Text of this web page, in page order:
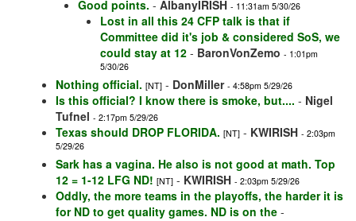
Good points. - AlbanyIRISH - 11:31am 5/30/26
Lost in all this 24 CFP talk is that if
Committee did it's job & considered SoS, we
could stay at 12 - BaronVonZemo - 1:01pm
5/30/26
Nothing official. [NT] - DonMiller - 4:58pm 5/29/26
Is this official? I know there is smoke, but.... - Nigel
Tufnel - 2:17pm 5/29/26
Texas should DROP FLORIDA. [NT] - KWIRISH - 2:03pm
5/29/26
Sark has a vagina. He also is not good at math. Top
12 = 1-12 LFG ND! [NT] - KWIRISH - 2:03pm 5/29/26
Oddly, the more teams in the playoffs, the harder it is
for ND to get quality games. ND is on the -